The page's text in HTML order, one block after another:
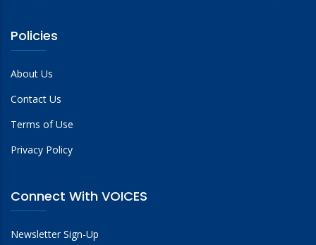
Policies
About Us
Contact Us
Terms of Use
Privacy Policy
Connect With VOICES
Newsletter Sign-Up